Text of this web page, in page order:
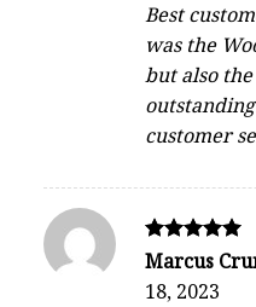
Best
was the
but also
customer
Rated
out of 5
Marcus
18, 2023